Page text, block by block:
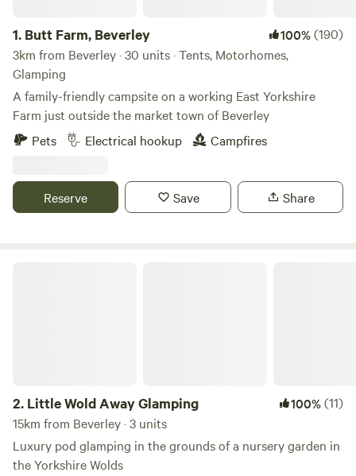
1. Butt Farm, Beverley 100%(190)
3km from Beverley · 30 units · Tents, Motorhomes,
Glamping
A family-friendly campsite on a working East Yorkshire
Farm just outside the market town of Beverley
Pets
Electrical hookup Campfires
Reserve Save Share
2. Little Wold Away Glamping 100%(11)
15km from Beverley · 3 units
Luxury pod glamping in the grounds of a nursery garden in
the Yorkshire Wolds